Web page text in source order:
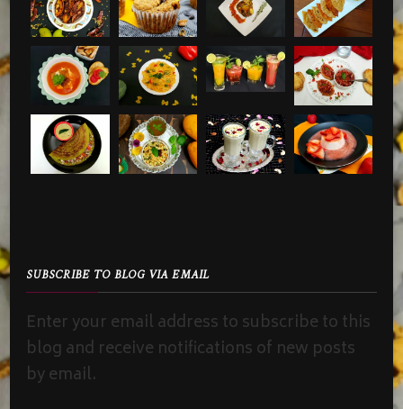
SUBSCRIBE TO BLOG VIA EMAIL
Enter your email address to subscribe to this
blog and receive notifications of new posts
by email.